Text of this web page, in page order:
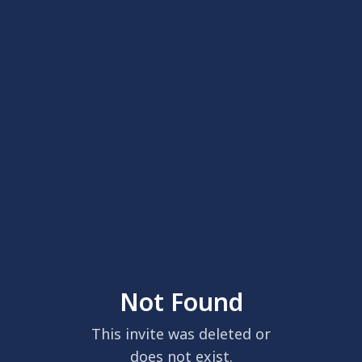
Not Found
This invite was deleted or
does not exist.